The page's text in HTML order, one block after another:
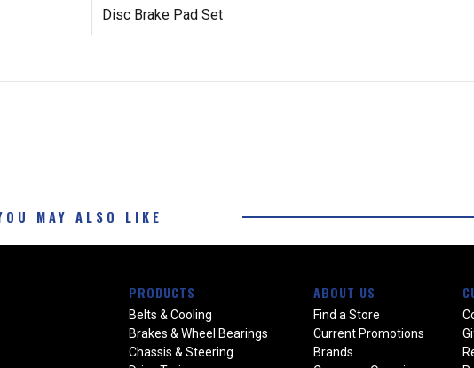
Disc Brake Pad Set
MAY ALSO LIKE
PRODUCTS
Belts & Cooling
Brakes & Wheel Bearings
Chassis & Steering
ABOUT US
Find a Store
Current Promotions
Brands